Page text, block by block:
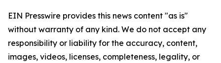
EIN Presswire provides this news content "as is"
without warranty of any kind. We do not accept any
responsibility or liability for the accuracy, content,
images, videos, licenses, completeness, legality, or